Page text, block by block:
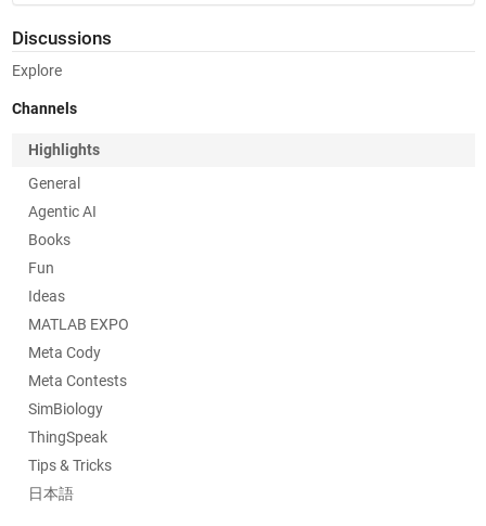
Discussions
Explore
Channels
Highlights
General
Agentic AI
Books
Fun
Ideas
MATLAB EXPO
Meta Cody
Meta Contests
SimBiology
ThingSpeak
Tips & Tricks
日本語